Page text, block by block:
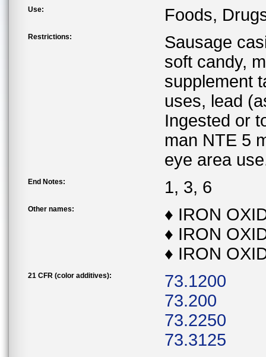
Use: Foods,
Restrictions:
Sausage
soft candy,
supplement
uses, lead
Ingested or
man NTE 5
eye area
End Notes: 1, 3, 6
Other names:
♦ IRON
♦ IRON
♦ IRON
21 CFR (color additives):
73.1200
73.200
73.2250
73.3125